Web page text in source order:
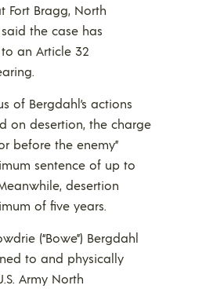
Fort Bragg, North
the case has
an Article 32
of Bergdahl’s actions
on desertion, the charge
before the enemy”
sentence of up to
desertion
of five years.
(“Bowe”) Bergdahl
to and physically
Army North